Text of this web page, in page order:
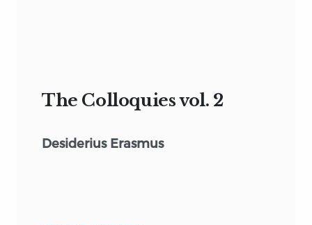
The Colloquies vol. 2
Desiderius Erasmus